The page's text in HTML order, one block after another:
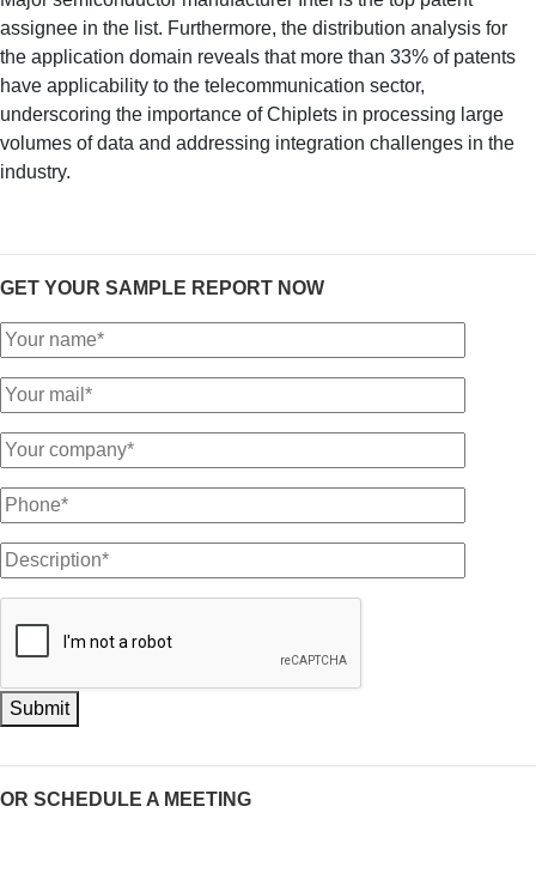
assignee in the list. Furthermore, the distribution analysis for
the application domain reveals that more than 33% of patents
have applicability to the telecommunication sector,
underscoring the importance of Chiplets in processing large
volumes of data and addressing integration challenges in the
industry.
GET YOUR SAMPLE REPORT NOW
Submit
OR SCHEDULE A MEETING